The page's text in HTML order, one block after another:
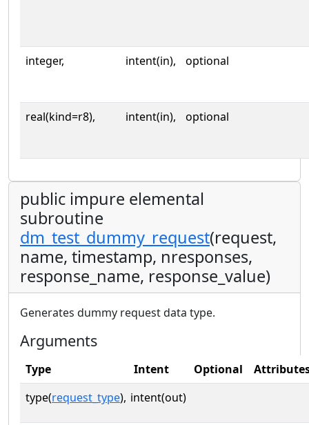
integer, intent(in), optional
real(kind=r8), intent(in), optional
public impure elemental
subroutine
dm_test_dummy_request(request,
name, timestamp, nresponses,
response_name, response_value)
Generates dummy request data type.
Arguments
Type Intent Optional
type(request_type), intent(out)